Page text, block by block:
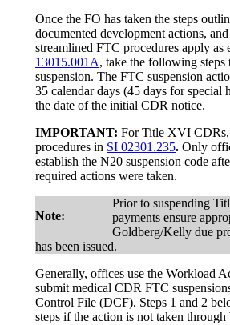
Once the FO has taken the steps
documented development actions,
streamlined FTC procedures apply as
13015.001A, take the following
suspension. The FTC suspension
35 calendar days (45 days for special
the date of the initial CDR notice.
IMPORTANT: For Title XVI
procedures in SI 02301.235. Only
establish the N20 suspension code
required actions were taken.
Note:
Prior to suspending
payments ensure
Goldberg/Kelly due
has been issued.
Generally, offices use the Workload
submit medical CDR FTC
Control File (DCF). Steps 1 and 2
steps if the action is not taken